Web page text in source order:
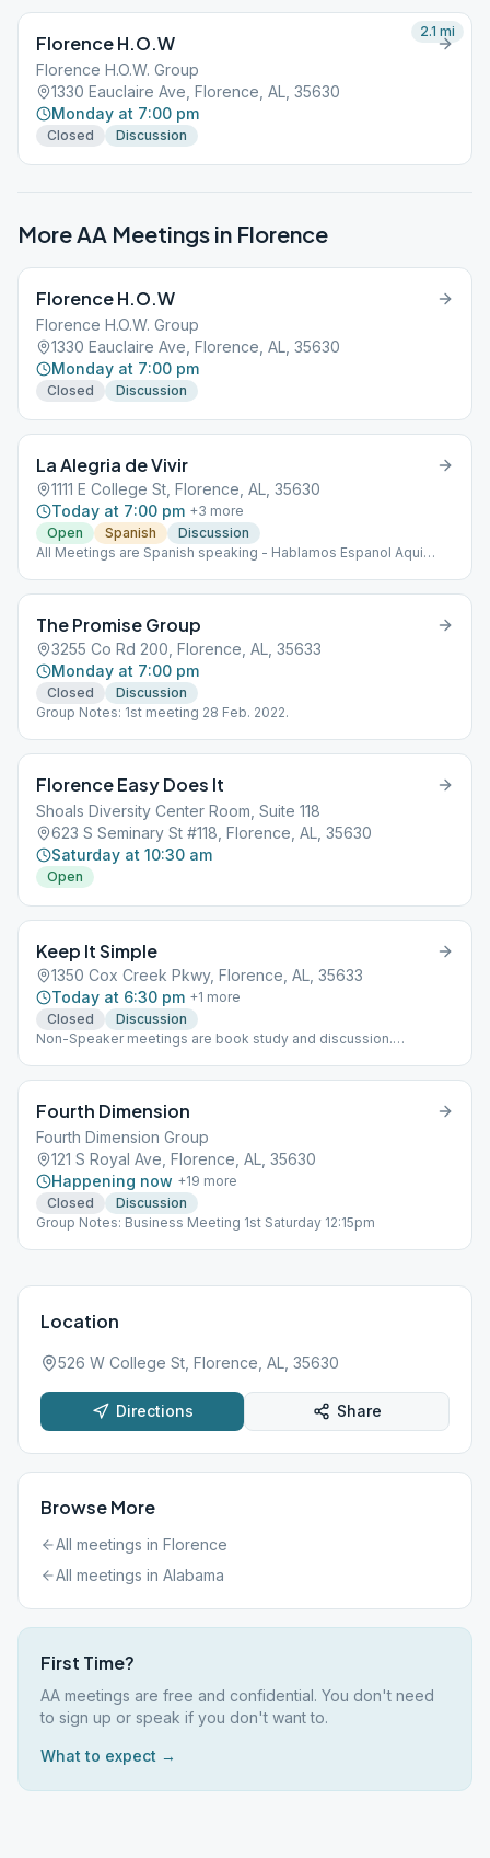
Florence H.O.W
Florence H.O.W. Group
1330 Eauclaire Ave, Florence, AL, 35630
Monday at 7:00 pm
Closed Discussion
2.1 mi
More AA Meetings in Florence
Florence H.O.W
Florence H.O.W. Group
1330 Eauclaire Ave, Florence, AL, 35630
Monday at 7:00 pm
Closed Discussion
La Alegria de Vivir
1111 E College St, Florence, AL, 35630
Today at 7:00 pm +3 more
Open
Spanish
Discussion
All Meetings are Spanish speaking - Hablamos Espanol Aqui
The Promise Group
3255 Co Rd 200, Florence, AL, 35633
Monday at 7:00 pm
Closed
Discussion
Group Notes: 1st meeting 28 Feb. 2022.
Florence Easy Does It
Shoals Diversity Center Room, Suite 118
623 S Seminary St #118, Florence, AL, 35630
Saturday at 10:30 am
Open
Keep It Simple
1350 Cox Creek Pkwy, Florence, AL, 35633
Today at 6:30 pm +1 more
Closed
Discussion
Non-Speaker meetings are book study and discussion.
Fourth Dimension
Fourth Dimension Group
121 S Royal Ave, Florence, AL, 35630
Happening now +19 more
Closed
Discussion
Group Notes: Business Meeting 1st Saturday 12:15pm
Location
526 W College St, Florence, AL, 35630
Directions Share
Browse More
All meetings in Florence
All meetings in Alabama
First Time?
AA meetings are free and confidential. You don't need
to sign up or speak if you don't want to.
What to expect →